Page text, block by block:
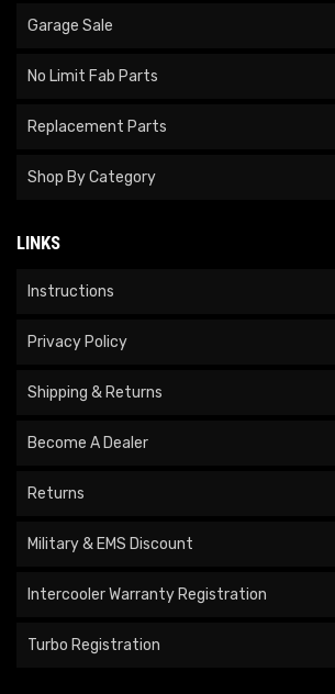
Garage Sale
No Limit Fab Parts
Replacement Parts
Shop By Category
LINKS
Instructions
Privacy Policy
Shipping & Returns
Become A Dealer
Returns
Military & EMS Discount
Intercooler Warranty Registration
Turbo Registration